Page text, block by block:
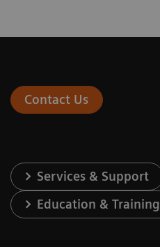
Contact Us
Services & Support
Education & Training